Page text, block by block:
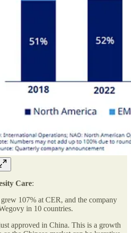
Care:
107% at CER, and the company
in 10 countries.
approved in China. This is a growth